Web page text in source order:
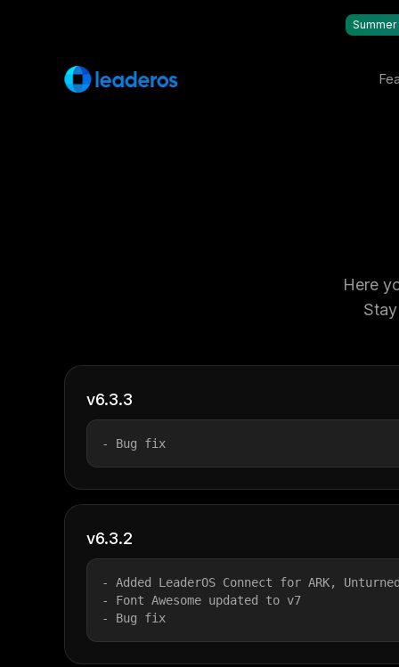
Summer
Here
v6.3.3
- Bug fix
v6.3.2
- Added LeaderOS Connect for ARK,
- Font Awesome updated to v7
- Bug fix